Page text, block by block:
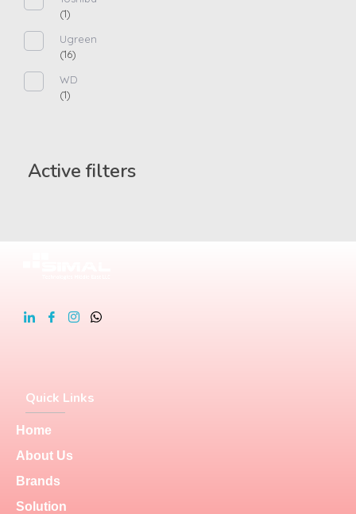
(1)
Ugreen
(16)
WD
(1)
Active filters
Quick Links
Home
About Us
Brands
Solution